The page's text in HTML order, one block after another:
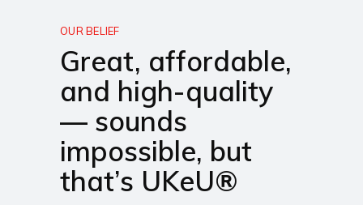
OUR BELIEF
Great, affordable,
and high-quality
— sounds
impossible, but
that’s UKeU®